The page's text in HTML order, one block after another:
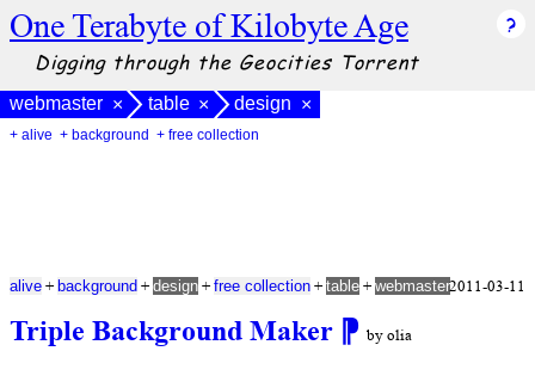
One Terabyte of Kilobyte Age
Digging through the Geocities Torrent
webmaster × table × design ×
+ alive + background + free collection
Triple Background Maker ⁋ by olia
alive + background + design + free collection + table + webmaster2011-03-11